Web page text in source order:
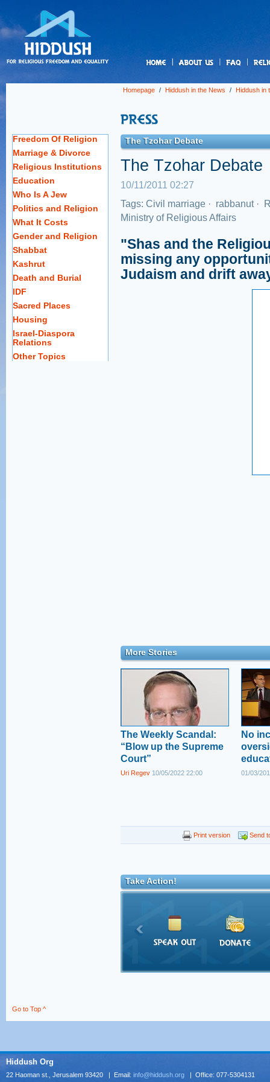
Homepage / Hiddush in the News / Hiddush in
Freedom Of Religion
Marriage & Divorce
Religious Institutions
Education
Who Is A Jew
Politics and Religion
What It Costs
Gender and Religion
Shabbat
Kashrut
Death and Burial
IDF
Sacred Places
Housing
Israel-Diaspora
Relations
Other Topics
The Tzohar Debate
The Tzohar Debate
10/11/2011 02:27
Tags: Civil marriage · rabbanut·
Ministry of Religious Affairs
"Shas and the
missing any
Judaism and drift
More Stories
The Weekly Scandal:
“Blow up the Supreme
Court”
Uri Regev 10/05/2022 22:00
No
01/03/
Print version Send
Take Action!
Go to Top ^
Hiddush Org
22 Haoman st., Jerusalem 93420 | Email: info@hiddush.org | Office: 077-5304131